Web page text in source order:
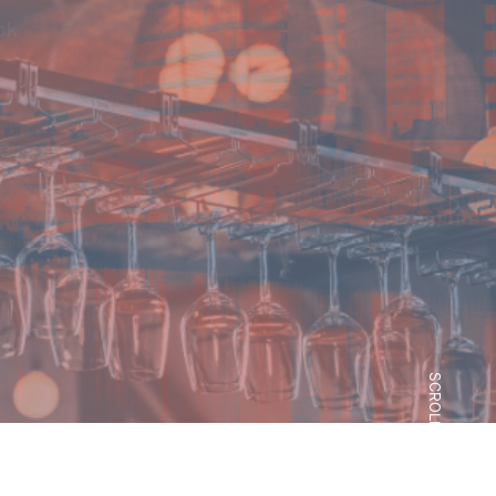
SCROLL
each property sector